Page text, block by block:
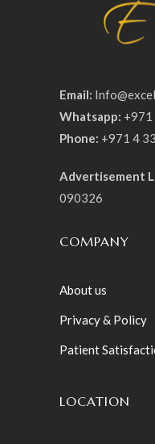
Email:
Whatsapp: +971
Phone: +971 4
Advertisement
090326
COMPANY
About us
Privacy & Policy
Patient
LOCATION